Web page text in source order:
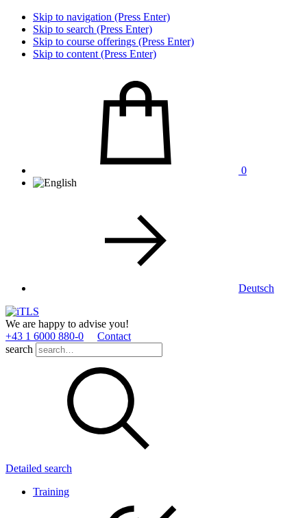
Skip to navigation (Press Enter)
Skip to search (Press Enter)
Skip to course offerings (Press Enter)
Skip to content (Press Enter)
0
Deutsch
We are happy to advise you!
+43 1 6000 880­-0
Contact
search
Detailed search
Training